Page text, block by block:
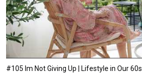
#105 Im Not Giving Up | Lifestyle in Our 60s